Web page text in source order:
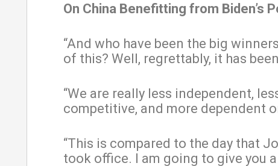
On China Benefitting from Biden’s
“And who have been the big
of this? Well, regrettably, it has
“We are really less independent,
competitive, and more dependent
“This is compared to the day that
took office. I am going to give you